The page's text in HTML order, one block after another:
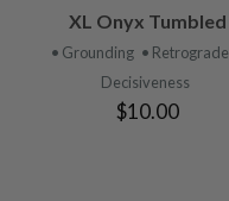
VIEW
PRODUCT
XL Onyx Tumbled
• Grounding • Retrograde
Decisiveness
$10.00